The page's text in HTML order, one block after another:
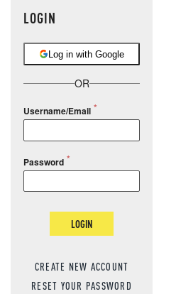
LOGIN
Log in with Google
OR
Username/Email
Password
LOGIN
CREATE NEW ACCOUNT
RESET YOUR PASSWORD